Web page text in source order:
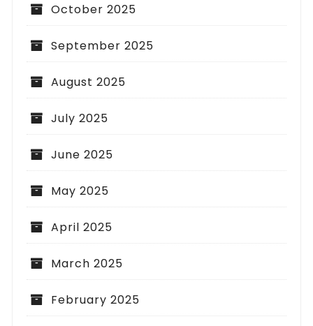
October 2025
September 2025
August 2025
July 2025
June 2025
May 2025
April 2025
March 2025
February 2025